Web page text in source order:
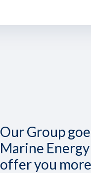
Our Group
Marine
offer you more